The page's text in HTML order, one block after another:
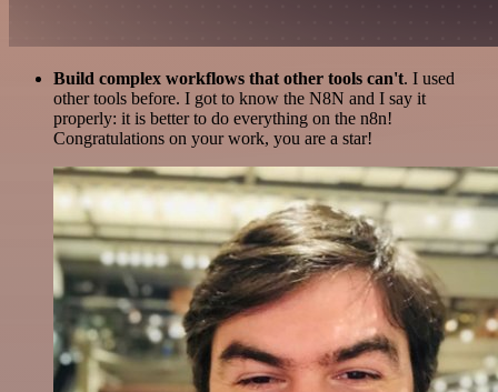
Build complex workflows that other tools can't. I used
other tools before. I got to know the N8N and I say it
properly: it is better to do everything on the n8n!
Congratulations on your work, you are a star!